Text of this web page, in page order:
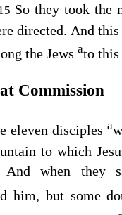
So they took the
directed. And this
the Jews ato this
Commission
eleven disciples a
to which
And when they
him, but some